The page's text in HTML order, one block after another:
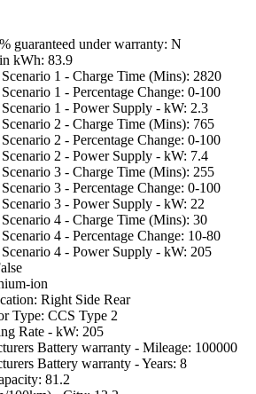
guaranteed under warranty: N
kWh: 83.9
1 - Charge Time (Mins): 2820
1 - Percentage Change: 0-100
1 - Power Supply - kW: 2.3
2 - Charge Time (Mins): 765
2 - Percentage Change: 0-100
2 - Power Supply - kW: 7.4
3 - Charge Time (Mins): 255
3 - Percentage Change: 0-100
3 - Power Supply - kW: 22
4 - Charge Time (Mins): 30
4 - Percentage Change: 10-80
4 - Power Supply - kW: 205
ion
Right Side Rear
Type: CCS Type 2
Rate - kW: 205
Battery warranty - Mileage: 100000
Battery warranty - Years: 8
81.2